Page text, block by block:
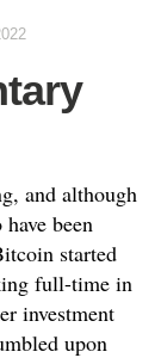
and although
been
started
full-time in
investment
upon